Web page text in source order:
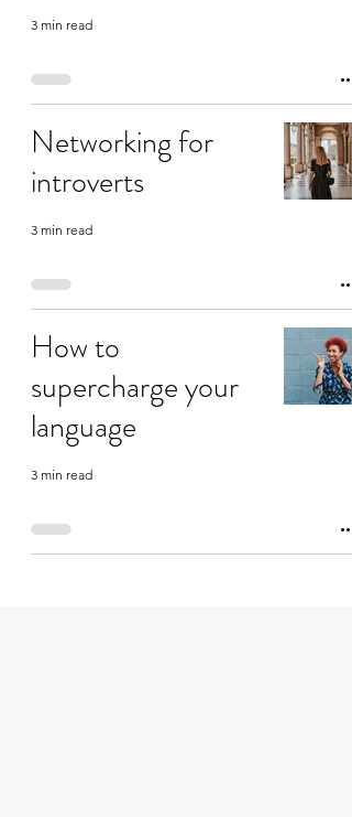
3 min read
Networking for
introverts
3 min read
How to
supercharge your
language
3 min read